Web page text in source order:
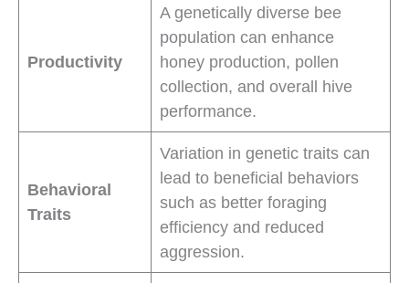
Productivity
A genetically diverse bee
population can enhance
honey production, pollen
collection, and overall hive
performance.
Behavioral
Traits
Variation in genetic traits can
lead to beneficial behaviors
such as better foraging
efficiency and reduced
aggression.